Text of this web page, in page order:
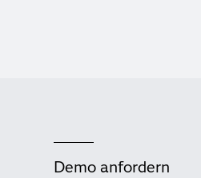
Demo anfordern